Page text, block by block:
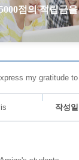
점의 적립금
my gratitude
작성일